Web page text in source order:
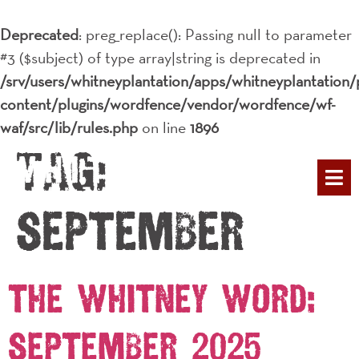
Deprecated: preg_replace(): Passing null to parameter
#3 ($subject) of type array|string is deprecated in
/srv/users/whitneyplantation/apps/
content/plugins/wordfence/vendor/wordfence/wf-
waf/src/lib/rules.php on line1896
Tag:
September
The Whitney Word:
September 2025